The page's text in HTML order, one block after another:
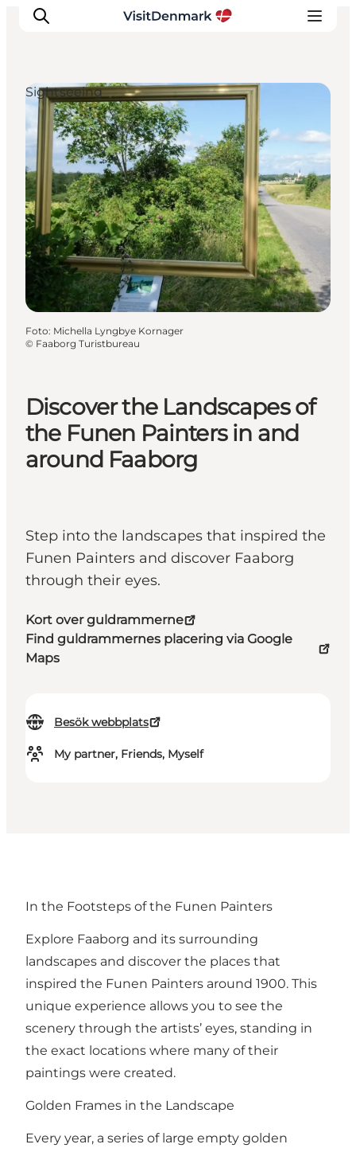
Inspiration
Resmål
Aktiviteter
Övernatta
Planera resan
Discover the Landscapes of
the Funen Painters in and
around Faaborg
Step into the landscapes that inspired the
Funen Painters and discover Faaborg
through their eyes.
Kort over guldrammerne
Find guldrammernes placering via Google
Maps
Besök webbplats
My partner, Friends, Myself
Sightseeing
Foto: Michella Lyngbye Kornager
© Faaborg Turistbureau
In the Footsteps of the Funen Painters
Explore Faaborg and its surrounding
landscapes and discover the places that
inspired the Funen Painters around 1900. This
unique experience allows you to see the
scenery through the artists’ eyes, standing in
the exact locations where many of their
paintings were created.
Golden Frames in the Landscape
Every year, a series of large empty golden